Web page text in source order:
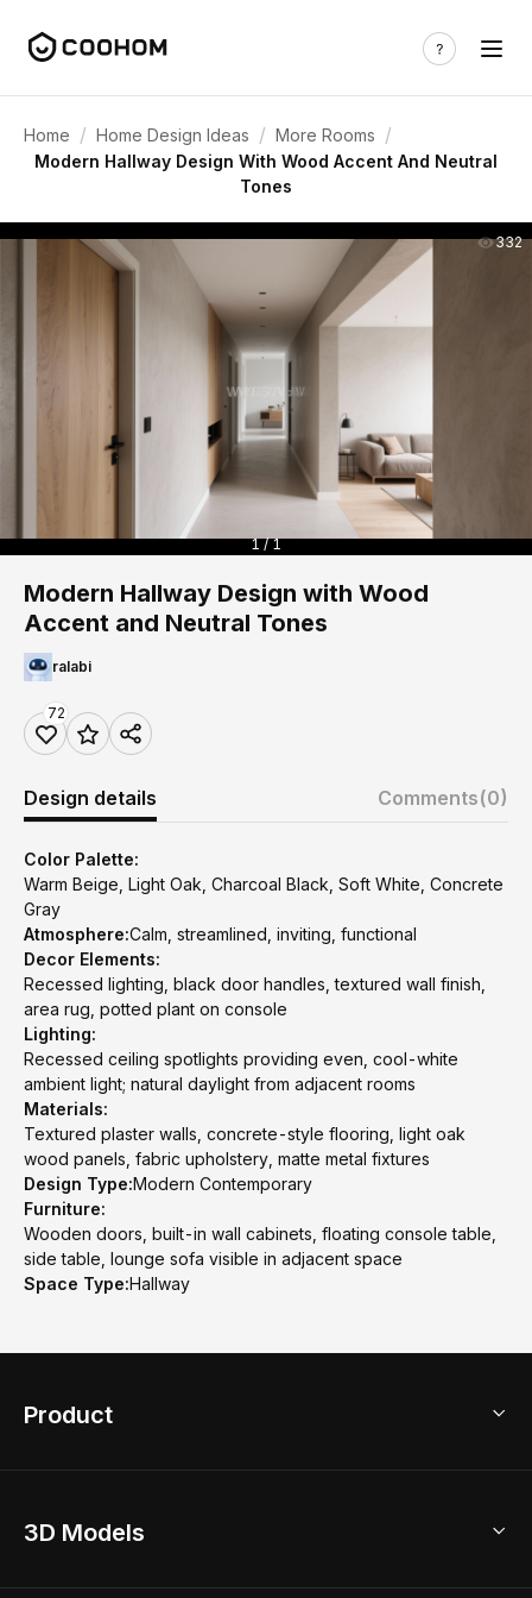
Home / Home Design Ideas / More Rooms /
Modern Hallway Design With Wood Accent And Neutral
Tones
332
1 / 1
Modern Hallway Design with Wood
Accent and Neutral Tones
ralabi
72
Design details Comments(0)
Color Palette:
Warm Beige, Light Oak, Charcoal Black, Soft White, Concrete
Gray
Atmosphere:Calm, streamlined, inviting, functional
Decor Elements:
Recessed lighting, black door handles, textured wall finish,
area rug, potted plant on console
Lighting:
Recessed ceiling spotlights providing even, cool-white
ambient light; natural daylight from adjacent rooms
Materials:
Textured plaster walls, concrete-style flooring, light oak
wood panels, fabric upholstery, matte metal fixtures
Design Type:Modern Contemporary
Furniture:
Wooden doors, built-in wall cabinets, floating console table,
side table, lounge sofa visible in adjacent space
Space Type:Hallway
Product
Home Remodel
3D Models